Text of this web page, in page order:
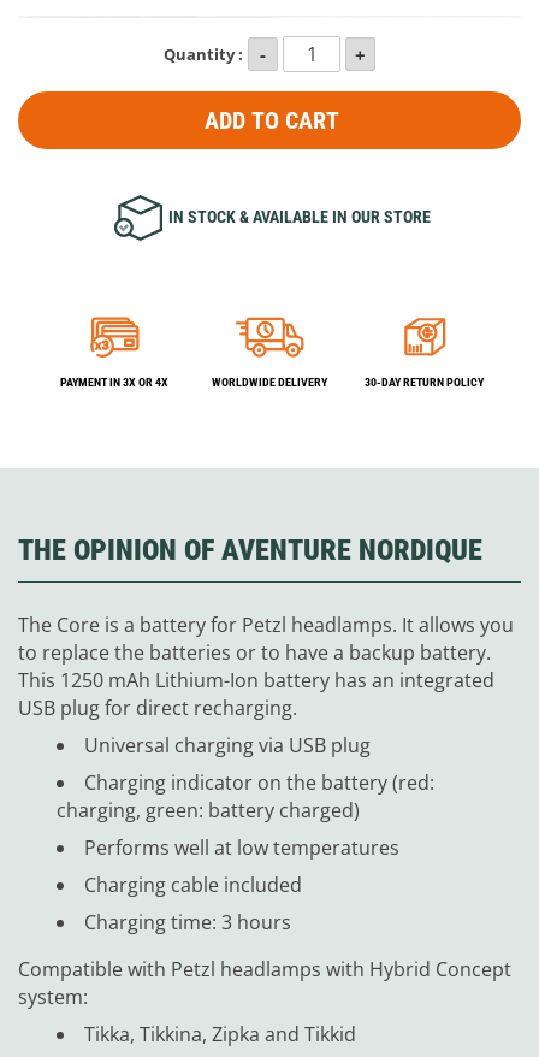
Quantity :
ADD TO CART
IN STOCK & AVAILABLE IN OUR STORE
PAYMENT IN 3X OR 4X WORLDWIDE DELIVERY 30-DAY RETURN POLICY
THE OPINION OF AVENTURE NORDIQUE
The Core is a battery for Petzl headlamps. It allows you
to replace the batteries or to have a backup battery.
This 1250 mAh Lithium-Ion battery has an integrated
USB plug for direct recharging.
Universal charging via USB plug
Charging indicator on the battery (red:
charging, green: battery charged)
Performs well at low temperatures
Charging cable included
Charging time: 3 hours
Compatible with Petzl headlamps with Hybrid Concept
system:
Tikka, Tikkina, Zipka and Tikkid